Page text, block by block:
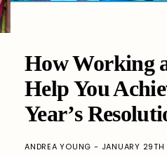
How Working
Help You
Year’s
ANDREA YOUNG - JANUARY